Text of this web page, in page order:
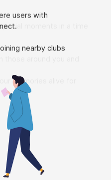
users with
nearby clubs